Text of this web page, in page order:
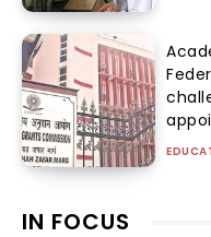
IN FOCUS